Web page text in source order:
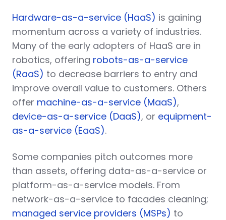
Hardware-as-a-service (HaaS) is gaining
momentum across a variety of industries.
Many of the early adopters of HaaS are in
robotics, offering robots-as-a-service
(RaaS) to decrease barriers to entry and
improve overall value to customers. Others
offer machine-as-a-service (MaaS),
device-as-a-service (DaaS), or equipment-
as-a-service (EaaS).
Some companies pitch outcomes more
than assets, offering data-as-a-service or
platform-as-a-service models. From
network-as-a-service to facades cleaning;
managed service providers (MSPs) to